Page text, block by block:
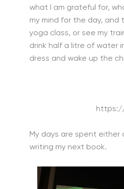
what I am grateful for,
my mind for the day, and
yoga class, or see my
drink half a litre of water
dress and wake up the
https://
My days are spent either
writing my next book.